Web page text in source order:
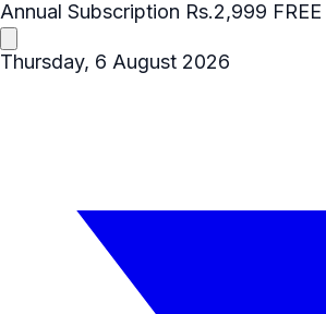
Annual Subscription Rs.2,999 FREE
Thursday, 6 August 2026